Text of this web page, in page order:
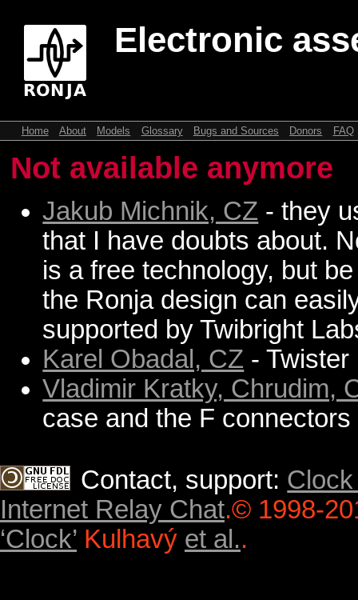
Electronic
Home About Models Glossary Bugs and Sources Donors FAQ
Not available anymore
Jakub Michnik, CZ - they
that I have doubts about.
is a free technology, but
the Ronja design can
supported by Twibright
Karel Obadal, CZ - Twister
Vladimir Kratky, Chrudim,
case and the F
Contact, support:
Internet Relay Chat.© 1998-
‘Clock’ Kulhavý et al..